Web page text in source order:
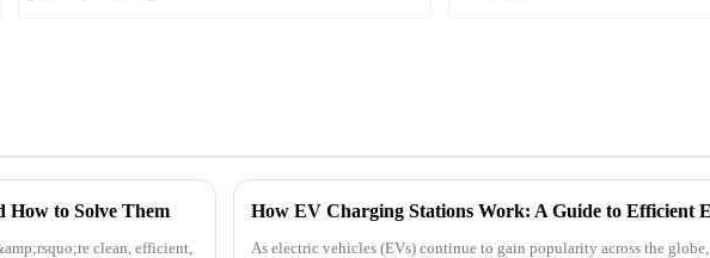
How to Solve Them
clean, efficient,
As electric vehicles (EVs) continue to gain popularity across the